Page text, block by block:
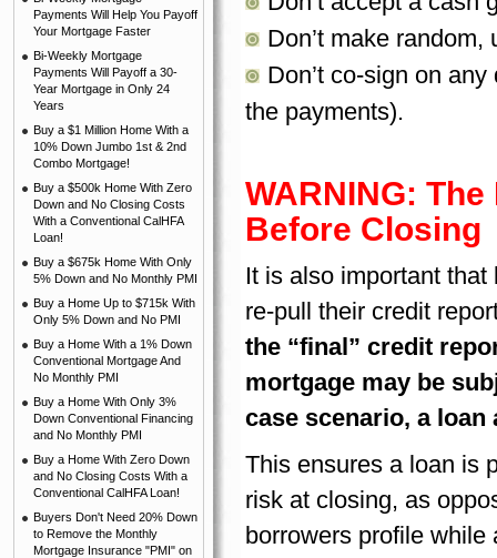
Payments Will Help You Payoff
Your Mortgage Faster
Bi-Weekly Mortgage
Payments Will Payoff a 30-
Year Mortgage in Only 24
Years
Buy a $1 Million Home With a
10% Down Jumbo 1st & 2nd
Combo Mortgage!
Buy a $500k Home With Zero
Down and No Closing Costs
With a Conventional CalHFA
Loan!
Buy a $675k Home With Only
5% Down and No Monthly PMI
Buy a Home Up to $715k With
Only 5% Down and No PMI
Buy a Home With a 1% Down
Conventional Mortgage And
No Monthly PMI
Buy a Home With Only 3%
Down Conventional Financing
and No Monthly PMI
Buy a Home With Zero Down
and No Closing Costs With a
Conventional CalHFA Loan!
Buyers Don't Need 20% Down
to Remove the Monthly
Mortgage Insurance "PMI" on
Don’t make
Don’t co-sign on
the payments).
WARNING:
Before Closing
It is also important
re-pull their credit
the “final” credit
mortgage may be
case scenario, a
This ensures a loan is
risk at closing, as
borrowers profile while